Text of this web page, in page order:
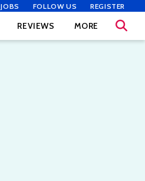
JOBS FOLLOW US REGISTER
REVIEWS MORE